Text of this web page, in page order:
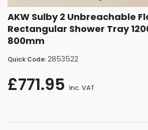
AKW Sulby 2 Unbreachable
Rectangular Shower Tray
800mm
Quick Code:2853522
£771.95 Inc. VAT